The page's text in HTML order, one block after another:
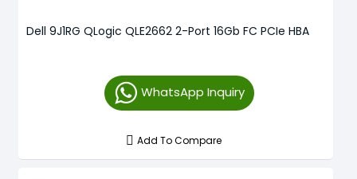
Dell 9J1RG QLogic QLE2662 2-Port 16Gb FC PCIe HBA
WhatsApp Inquiry
Add To Compare